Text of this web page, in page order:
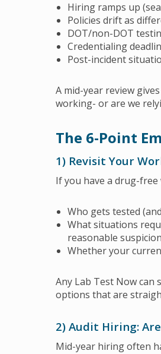
Hiring ramps up
Policies drift as
DOT/non-DOT
Credentialing
Post-incident
A mid-year review
working- or are we
The 6-Point
1) Revisit Your
If you have a drug-
Who gets tested
What situations
reasonable
Whether your
Any Lab Test Now
options that are
2) Audit Hiring:
Mid-year hiring often